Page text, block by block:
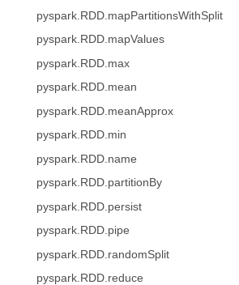
pyspark.RDD.mapPartitionsWithSplit
pyspark.RDD.mapValues
pyspark.RDD.max
pyspark.RDD.mean
pyspark.RDD.meanApprox
pyspark.RDD.min
pyspark.RDD.name
pyspark.RDD.partitionBy
pyspark.RDD.persist
pyspark.RDD.pipe
pyspark.RDD.randomSplit
pyspark.RDD.reduce